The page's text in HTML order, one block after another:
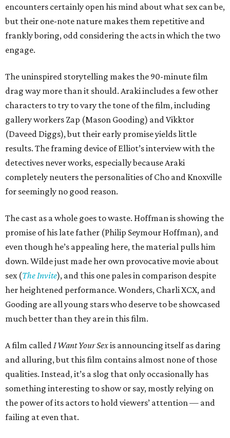
encounters certainly open his mind about what sex can be,
but their one-note nature makes them repetitive and
frankly boring, odd considering the acts in which the two
engage.
The uninspired storytelling makes the 90-minute film
drag way more than it should. Araki includes a few other
characters to try to vary the tone of the film, including
gallery workers Zap (Mason Gooding) and Vikktor
(Daveed Diggs), but their early promise yields little
results. The framing device of Elliot’s interview with the
detectives never works, especially because Araki
completely neuters the personalities of Cho and Knoxville
for seemingly no good reason.
The cast as a whole goes to waste. Hoffman is showing the
promise of his late father (Philip Seymour Hoffman), and
even though he’s appealing here, the material pulls him
down. Wilde just made her own provocative movie about
sex (The Invite), and this one pales in comparison despite
her heightened performance. Wonders, Charli XCX, and
Gooding are all young stars who deserve to be showcased
much better than they are in this film.
A film calledI Want Your Sexis announcing itself as daring
and alluring, but this film contains almost none of those
qualities. Instead, it’s a slog that only occasionally has
something interesting to show or say, mostly relying on
the power of its actors to hold viewers’ attention — and
failing at even that.